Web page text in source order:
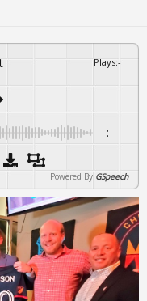
Plays:-
-:--
Powered By GSpeech